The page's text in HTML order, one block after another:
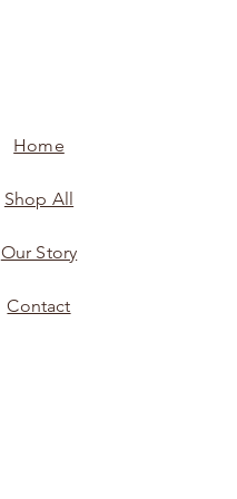
Home
Shop All
Our Story
Contact